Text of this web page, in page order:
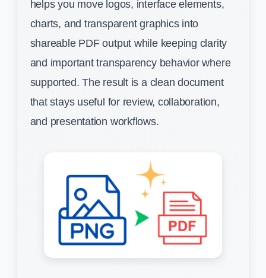
helps you move logos, interface elements,
charts, and transparent graphics into
shareable PDF output while keeping clarity
and important transparency behavior where
supported. The result is a clean document
that stays useful for review, collaboration,
and presentation workflows.